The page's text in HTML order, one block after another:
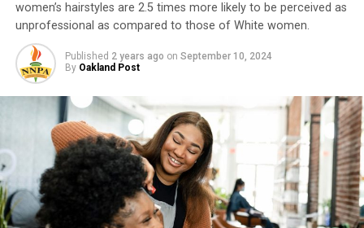
women’s hairstyles are 2.5 times more likely to be perceived as
unprofessional as compared to those of White women.
Published 2 years ago on September 10, 2024
By Oakland Post